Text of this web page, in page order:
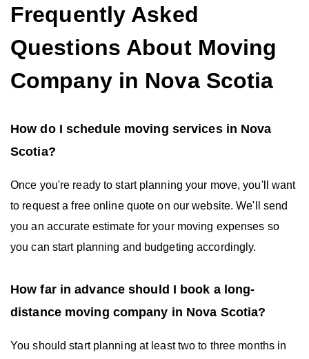
Frequently Asked
Questions About Moving
Company in Nova Scotia
How do I schedule moving services in Nova
Scotia?
Once you're ready to start planning your move, you'll want
to request a free online quote on our website. We'll send
you an accurate estimate for your moving expenses so
you can start planning and budgeting accordingly.
How far in advance should I book a long-
distance moving company in Nova Scotia?
You should start planning at least two to three months in